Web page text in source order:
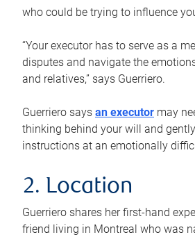
who could be trying to influence
“Your executor has to serve as a
disputes and navigate the
and relatives,” says Guerriero.
Guerriero says an executor may
thinking behind your will and
instructions at an emotionally
2. Location
Guerriero shares her first-hand
friend living in Montreal who was